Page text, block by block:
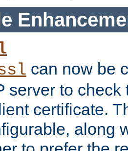
can now be
server to
certificate.
along